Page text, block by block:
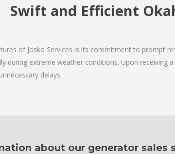
Swift and Efficient
of Josko Services is its commitment to prompt
during extreme weather conditions. Upon
delays.
about our generator sales